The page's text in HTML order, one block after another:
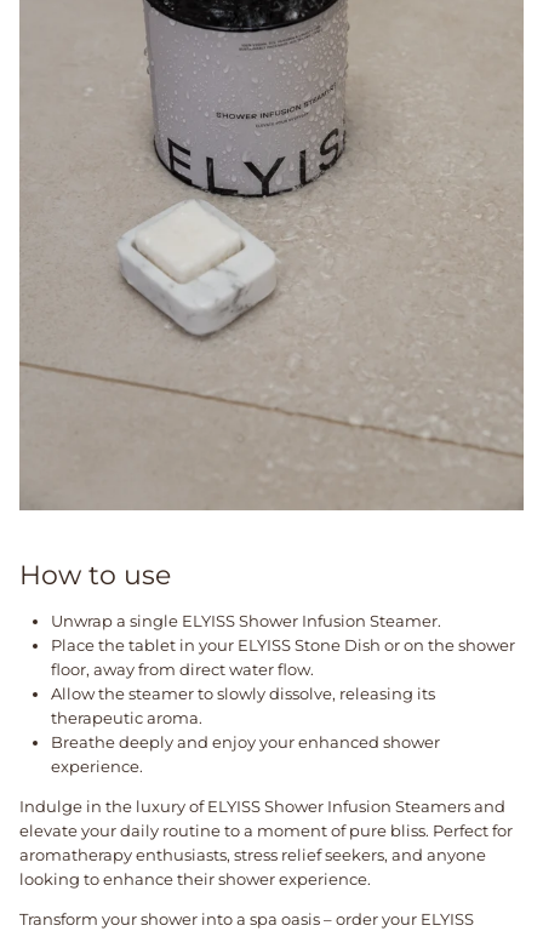
How to use
Unwrap a single ELYISS Shower Infusion Steamer.
Place the tablet in your ELYISS Stone Dish or on the shower
floor, away from direct water flow.
Allow the steamer to slowly dissolve, releasing its
therapeutic aroma.
Breathe deeply and enjoy your enhanced shower
experience.
Indulge in the luxury of ELYISS Shower Infusion Steamers and
elevate your daily routine to a moment of pure bliss. Perfect for
aromatherapy enthusiasts, stress relief seekers, and anyone
looking to enhance their shower experience.
Transform your shower into a spa oasis – order your ELYISS